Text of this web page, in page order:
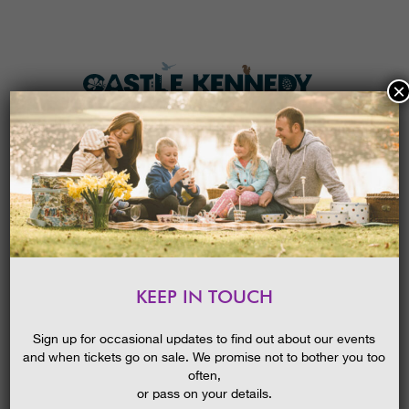
MENU
HOME
WALLED GARDEN
KEEP IN TOUCH
Sign up for occasional updates to find out about our events
and when tickets go on sale. We promise not to bother you too
often,
or pass on your details.
×